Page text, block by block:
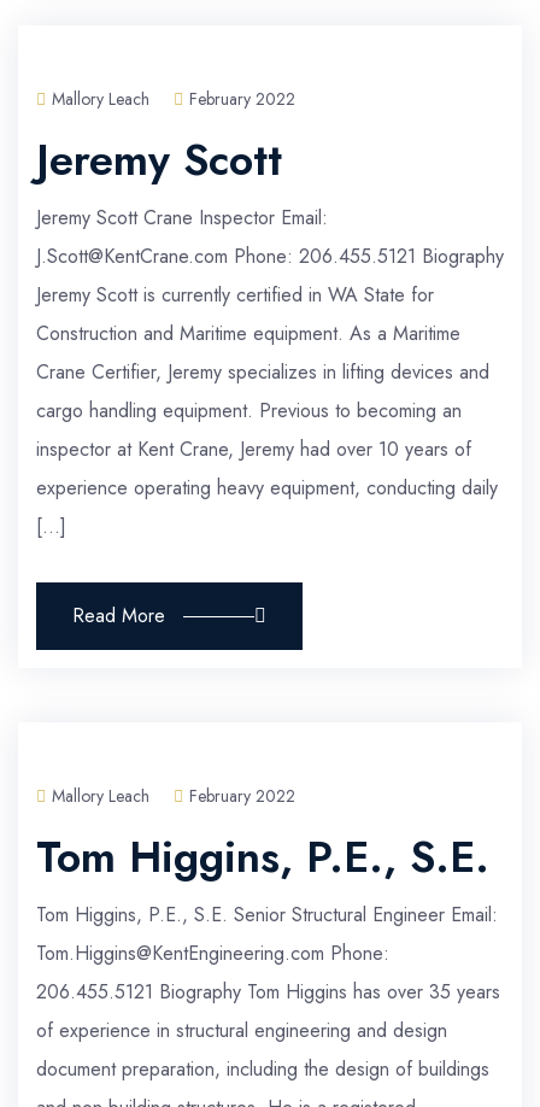
Mallory Leach February 2022
Jeremy Scott
Jeremy Scott Crane Inspector Email:
J.Scott@KentCrane.com Phone: 206.455.5121 Biography
Jeremy Scott is currently certified in WA State for
Construction and Maritime equipment. As a Maritime
Crane Certifier, Jeremy specializes in lifting devices and
cargo handling equipment. Previous to becoming an
inspector at Kent Crane, Jeremy had over 10 years of
experience operating heavy equipment, conducting daily
[…]
Read More
Mallory Leach February 2022
Tom Higgins, P.E., S.E.
Tom Higgins, P.E., S.E. Senior Structural Engineer Email:
Tom.Higgins@KentEngineering.com Phone:
206.455.5121 Biography Tom Higgins has over 35 years
of experience in structural engineering and design
document preparation, including the design of buildings